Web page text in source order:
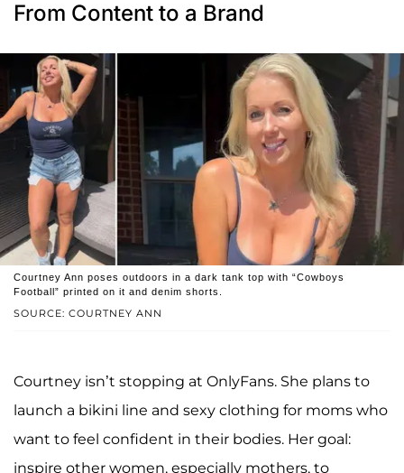
From Content to a Brand
SOURCE: COURTNEY ANN
Courtney Ann poses outdoors in a dark tank top with “Cowboys
Football” printed on it and denim shorts.
Courtney isn’t stopping at OnlyFans. She plans to
launch a bikini line and sexy clothing for moms who
want to feel confident in their bodies. Her goal:
inspire other women, especially mothers, to